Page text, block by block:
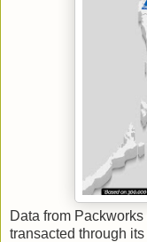
Data from
transacted through